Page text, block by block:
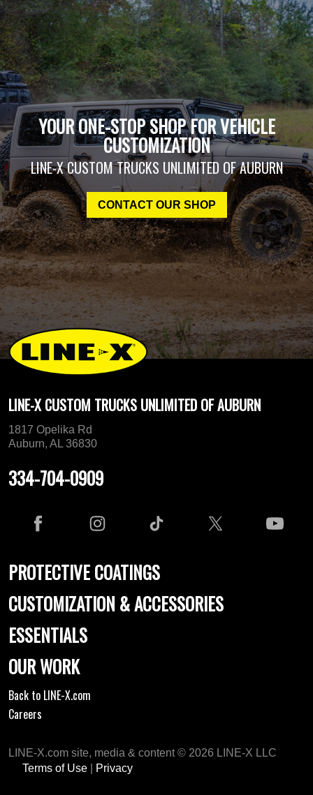
YOUR ONE-STOP SHOP FOR VEHICLE
CUSTOMIZATION
LINE-X CUSTOM TRUCKS UNLIMITED OF AUBURN
CONTACT OUR SHOP
LINE-X CUSTOM TRUCKS UNLIMITED OF AUBURN
1817 Opelika Rd
Auburn, AL 36830
334-704-0909
PROTECTIVE COATINGS
CUSTOMIZATION & ACCESSORIES
ESSENTIALS
OUR WORK
Back to LINE-X.com
Careers
LINE-X.com site, media & content © 2026 LINE-X LLC
Terms of Use
Privacy